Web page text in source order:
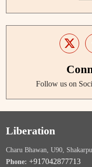
Follow us on
Liberation
Charu Bhawan, U90,
Phone: +917042877713